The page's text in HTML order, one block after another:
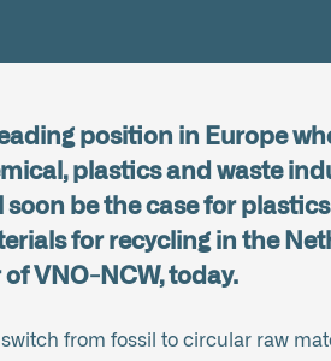
position in Europe
plastics and waste
be the case for
for recycling in the
VNO-NCW, today.
from fossil to circular raw